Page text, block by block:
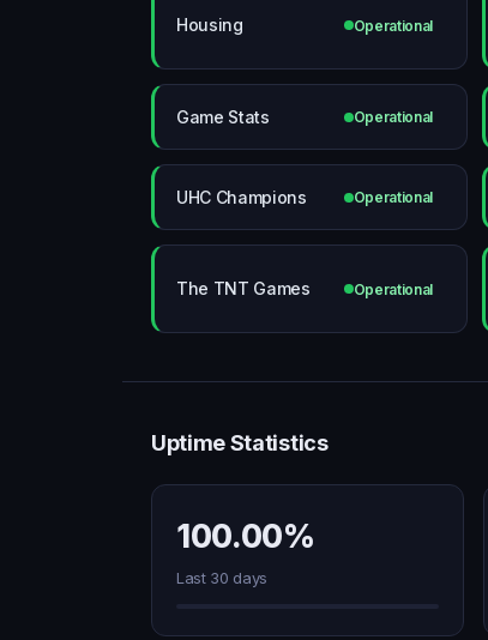
Housing Operational
Game Stats Operational
UHC Champions Operational
The TNT Games Operational
Uptime Statistics
100.00%
Last 30 days